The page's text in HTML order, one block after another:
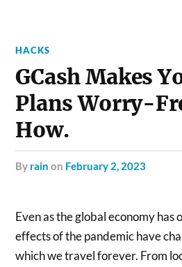
HACKS
GCash Makes
Plans Worry-
How.
by rain on February 2, 2023
Even as the global economy has
effects of the pandemic have
which we travel forever. From